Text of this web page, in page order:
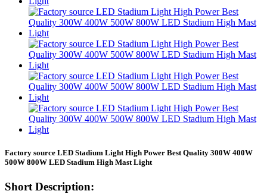
Factory source LED Stadium Light High Power Best Quality 300W 400W
500W 800W LED Stadium High Mast Light
Short Description: